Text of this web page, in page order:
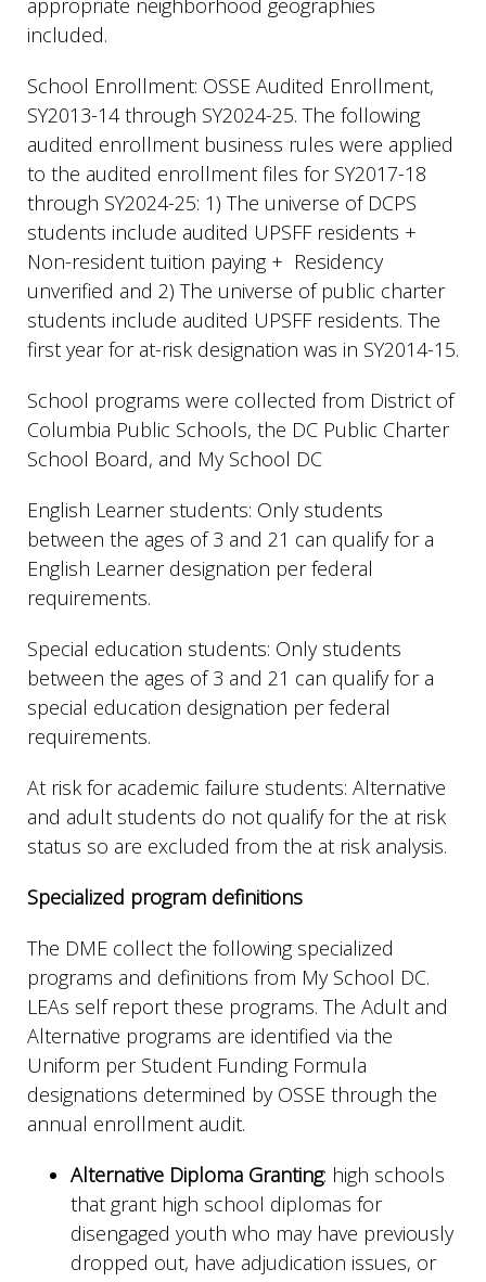
included.
School Enrollment: OSSE Audited Enrollment,
SY2013-14 through SY2024-25. The following
audited enrollment business rules were applied
to the audited enrollment files for SY2017-18
through SY2024-25: 1) The universe of DCPS
students include audited UPSFF residents +
Non-resident tuition paying + Residency
unverified and 2) The universe of public charter
students include audited UPSFF residents. The
first year for at-risk designation was in SY2014-15.
School programs were collected from District of
Columbia Public Schools, the DC Public Charter
School Board, and My School DC
English Learner students: Only students
between the ages of 3 and 21 can qualify for a
English Learner designation per federal
requirements.
Special education students: Only students
between the ages of 3 and 21 can qualify for a
special education designation per federal
requirements.
At risk for academic failure students: Alternative
and adult students do not qualify for the at risk
status so are excluded from the at risk analysis.
Specialized program definitions
The DME collect the following specialized
programs and definitions from My School DC.
LEAs self report these programs. The Adult and
Alternative programs are identified via the
Uniform per Student Funding Formula
designations determined by OSSE through the
annual enrollment audit.
Alternative Diploma Granting: high schools
that grant high school diplomas for
disengaged youth who may have previously
dropped out, have adjudication issues, or